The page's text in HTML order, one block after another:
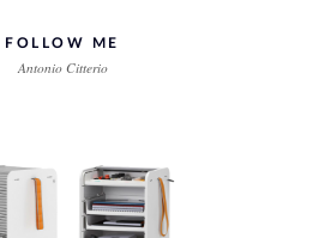
FOLLOW ME
Antonio Citterio